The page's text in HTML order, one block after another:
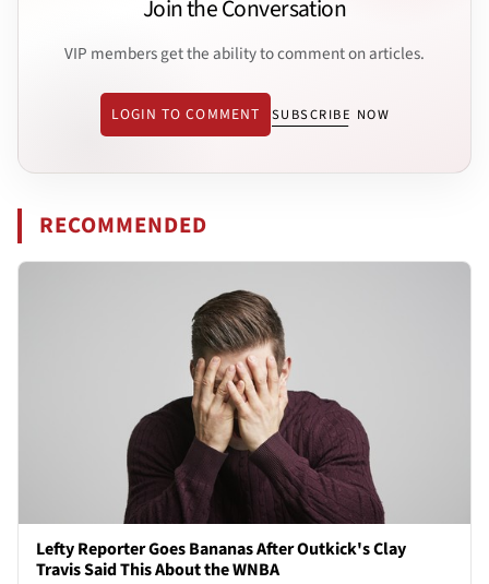
Join the Conversation
VIP members get the ability to comment on articles.
LOGIN TO COMMENT SUBSCRIBE NOW
RECOMMENDED
Lefty Reporter Goes Bananas After Outkick's Clay
Travis Said This About the WNBA